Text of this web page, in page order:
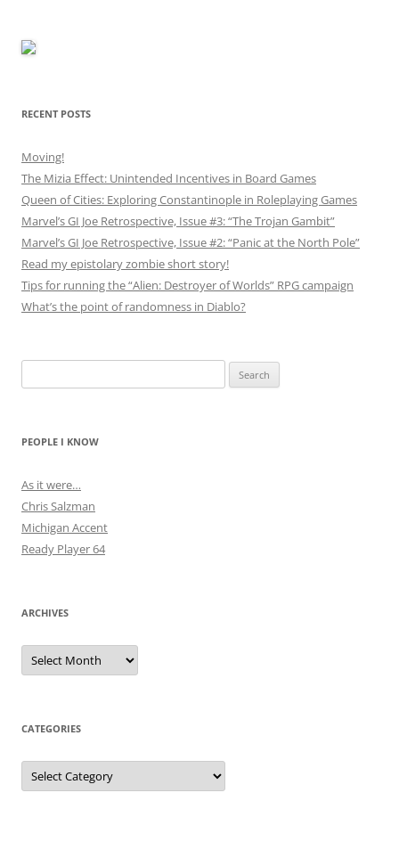
RECENT POSTS
Moving!
The Mizia Effect: Unintended Incentives in Board Games
Queen of Cities: Exploring Constantinople in Roleplaying Games
Marvel’s GI Joe Retrospective, Issue #3: “The Trojan Gambit”
Marvel’s GI Joe Retrospective, Issue #2: “Panic at the North Pole”
Read my epistolary zombie short story!
Tips for running the “Alien: Destroyer of Worlds” RPG campaign
What’s the point of randomness in Diablo?
for:
PEOPLE I KNOW
As it were…
Chris Salzman
Michigan Accent
Ready Player 64
ARCHIVES
Archives
CATEGORIES
Categories